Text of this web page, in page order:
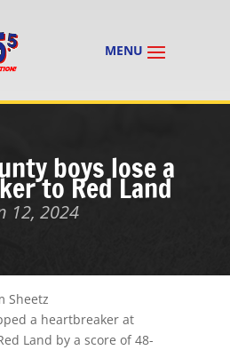
boys lose a
to Red Land
12, 2024
Sheetz
a heartbreaker at
Land by a score of 48-